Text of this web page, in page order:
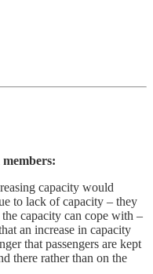
capacity would
to lack of capacity – they
capacity can cope with –
an increase in capacity
that passengers are kept
there rather than on the